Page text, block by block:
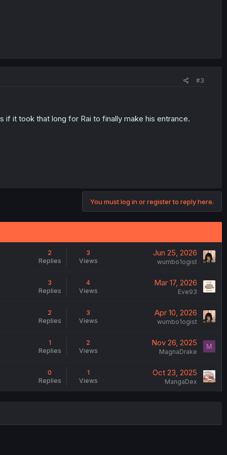
#3
it took that long for Rai to finally make his entrance.
You must log in or register to reply here.
2
Replies
3
Views
Jun 25, 2026
wumbo1ogist
3
Replies
4
Views
Mar 17, 2026
Eve93
2
Replies
3
Views
Apr 10, 2026
wumbo1ogist
1
Replies
2
Views
Nov 26, 2025
MagnaDrake
M
0
Replies
1
Views
Oct 23, 2025
MangaDex